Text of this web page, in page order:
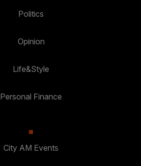
Politics
Opinion
Life&Style
Personal Finance
City AM Events